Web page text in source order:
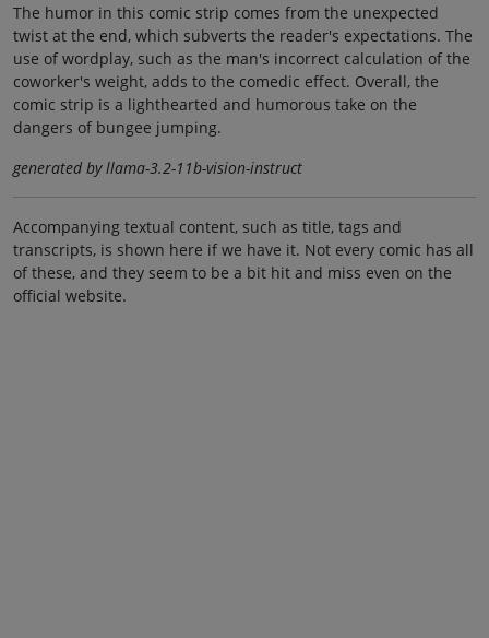
The humor in this comic strip comes from the unexpected
twist at the end, which subverts the reader's expectations. The
use of wordplay, such as the man's incorrect calculation of the
coworker's weight, adds to the comedic effect. Overall, the
comic strip is a lighthearted and humorous take on the
dangers of bungee jumping.
generated by llama-3.2-11b-vision-instruct
Accompanying textual content, such as title, tags and
transcripts, is shown here if we have it. Not every comic has all
of these, and they seem to be a bit hit and miss even on the
official website.